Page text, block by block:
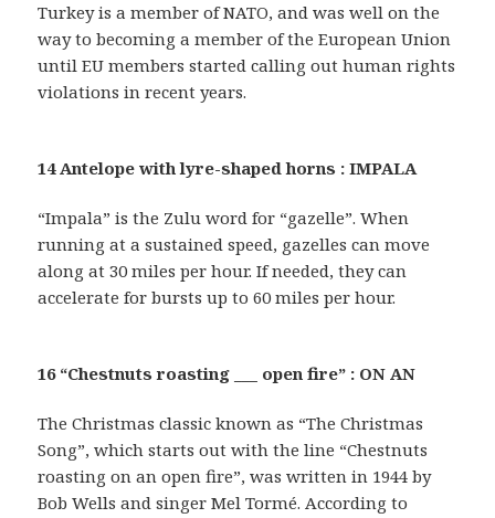
Turkey is a member of NATO, and was well on the
way to becoming a member of the European Union
until EU members started calling out human rights
violations in recent years.
14 Antelope with lyre-shaped horns : IMPALA
“Impala” is the Zulu word for “gazelle”. When
running at a sustained speed, gazelles can move
along at 30 miles per hour. If needed, they can
accelerate for bursts up to 60 miles per hour.
16 “Chestnuts roasting ___ open fire” : ON AN
The Christmas classic known as “The Christmas
Song”, which starts out with the line “Chestnuts
roasting on an open fire”, was written in 1944 by
Bob Wells and singer Mel Tormé. According to